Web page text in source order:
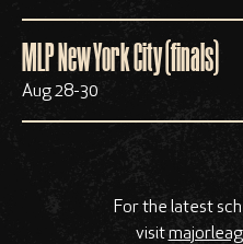
MLP New York City (finals)
Aug 28-30
For the latest
visit